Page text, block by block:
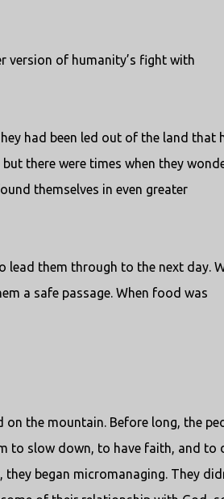
version of humanity’s fight with
had been led out of the land that
there were times when they
themselves in even greater
lead them through to the next day.
a safe passage. When food was
the mountain. Before long, the
to slow down, to have faith, and to
began micromanaging. They